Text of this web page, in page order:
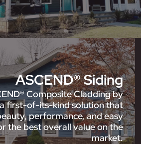
ASCEND® Siding
Composite Cladding by
first-of-its-kind solution that
performance, and easy
the best overall value on the
market.